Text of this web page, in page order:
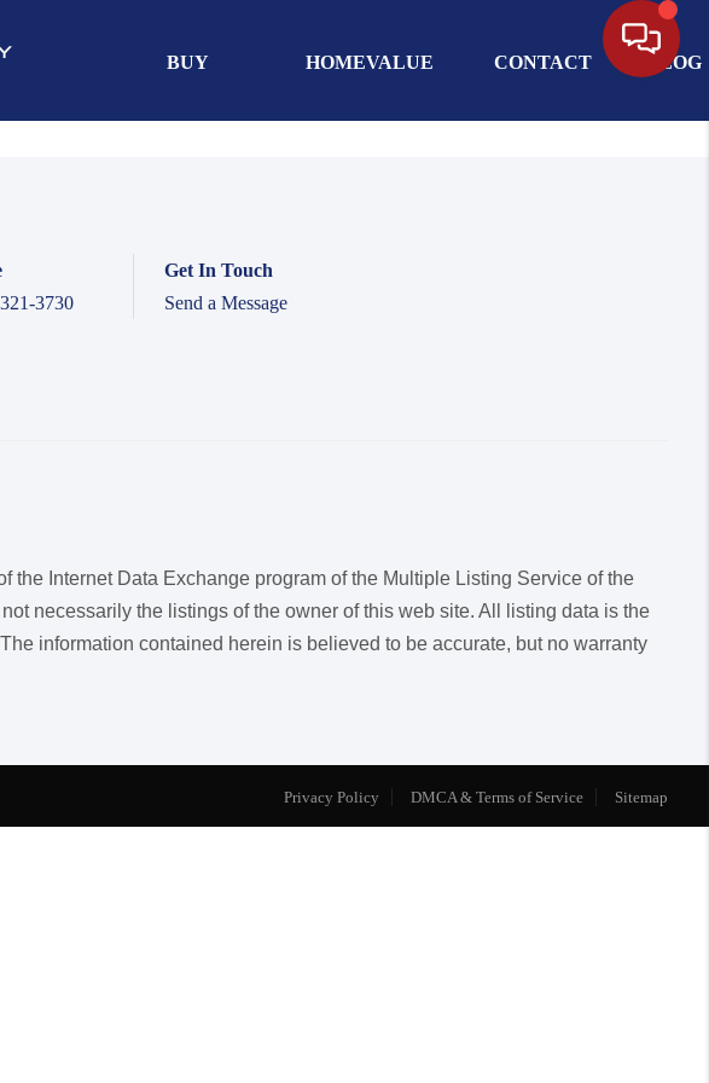
BUY HOMEVALUE CONTACT BLOG
3730
Get In Touch
Send a Message
Internet Data Exchange program of the Multiple Listing Service of the
necessarily the listings of the owner of this web site. All listing data is the
information contained herein is believed to be accurate, but no warranty
Privacy Policy DMCA & Terms of Service Sitemap